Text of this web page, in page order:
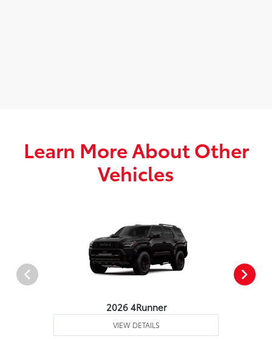
Learn More About Other
Vehicles
2026 4Runner
VIEW DETAILS